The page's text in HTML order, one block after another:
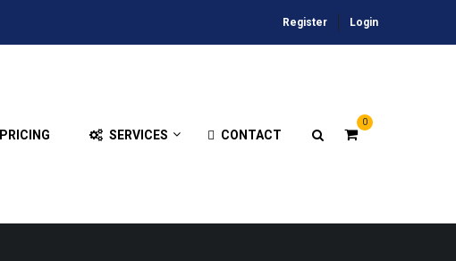
Register Login
PRICING SERVICES CONTACT
0